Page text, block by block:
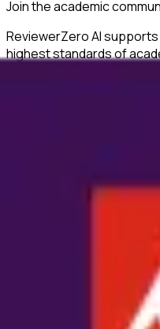
Join the academic
ReviewerZero AI
highest standards of
Author Verification
Verify author credentials
Image Duplication
Automatically detect